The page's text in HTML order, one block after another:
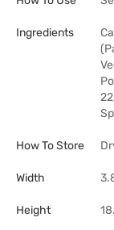
Ingredients
How To Store
Width
Height